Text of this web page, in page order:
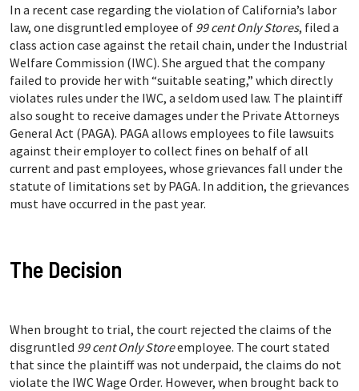
In a recent case regarding the violation of California’s labor
law, one disgruntled employee of 99 cent Only Stores, filed a
class action case against the retail chain, under the Industrial
Welfare Commission (IWC). She argued that the company
failed to provide her with “suitable seating,” which directly
violates rules under the IWC, a seldom used law. The plaintiff
also sought to receive damages under the Private Attorneys
General Act (PAGA). PAGA allows employees to file lawsuits
against their employer to collect fines on behalf of all
current and past employees, whose grievances fall under the
statute of limitations set by PAGA. In addition, the grievances
must have occurred in the past year.
The Decision
When brought to trial, the court rejected the claims of the
disgruntled 99 cent Only Storeemployee. The court stated
that since the plaintiff was not underpaid, the claims do not
violate the IWC Wage Order. However, when brought back to